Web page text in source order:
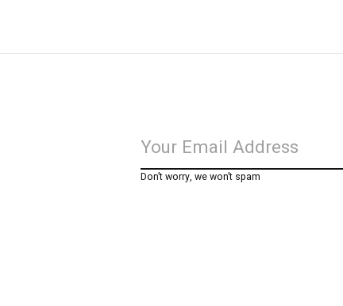
Don’t worry, we won’t spam